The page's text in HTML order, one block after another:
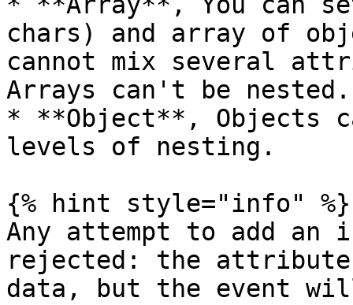
chars) and array of
cannot mix several
Arrays can't be nested.
* **Object**, Objects
levels of nesting.
{% hint style="info" %}
Any attempt to add
rejected: the attribute
data, but the event